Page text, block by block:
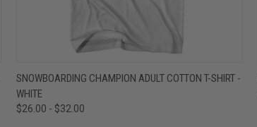
QUICK VIEW VIEW OPTIONS
SNOWBOARDING CHAMPION ADULT COTTON T-SHIRT -
WHITE
$26.00 - $32.00